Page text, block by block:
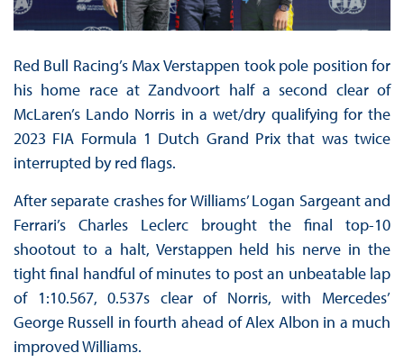
Red Bull Racing’s Max Verstappen took pole position for
his home race at Zandvoort half a second clear of
McLaren’s Lando Norris in a wet/dry qualifying for the
2023 FIA Formula 1 Dutch Grand Prix that was twice
interrupted by red flags.
After separate crashes for Williams’ Logan Sargeant and
Ferrari’s Charles Leclerc brought the final top-10
shootout to a halt, Verstappen held his nerve in the
tight final handful of minutes to post an unbeatable lap
of 1:10.567, 0.537s clear of Norris, with Mercedes’
George Russell in fourth ahead of Alex Albon in a much
improved Williams.